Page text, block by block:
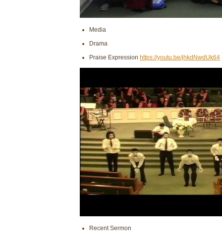
Media
Drama
Praise Expression https://youtu.be/jhkdNwdUk64
Recent Sermon